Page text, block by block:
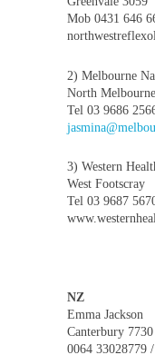
Mob 0431 646
2) Melbourne
North
Tel 03 9686
3) Western
West Footscray
Tel 03 9687
NZ
Emma Jackson
Canterbury 7730
0064 33028779